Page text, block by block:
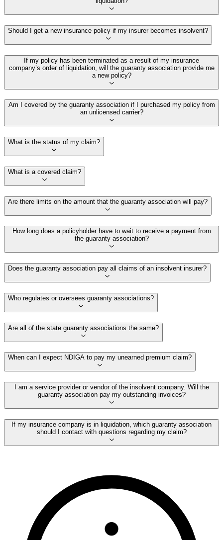
Should I get a new insurance policy if my insurer becomes insolvent?
If my policy has been terminated as a result of my insurance
company’s order of liquidation, will the guaranty association provide me
a new policy?
Am I covered by the guaranty association if I purchased my policy from
an unlicensed carrier?
What is the status of my claim?
What is a covered claim?
Are there limits on the amount that the guaranty association will pay?
How long does a policyholder have to wait to receive a payment from
the guaranty association?
Does the guaranty association pay all claims of an insolvent insurer?
Who regulates or oversees guaranty associations?
Are all of the state guaranty associations the same?
When can I expect NDIGA to pay my unearned premium claim?
I am a service provider or vendor of the insolvent company. Will the
guaranty association pay my outstanding invoices?
If my insurance company is in liquidation, which guaranty association
should I contact with questions regarding my claim?